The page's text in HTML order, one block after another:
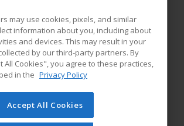
ADDITIONAL RESOURCES
Student Blog
a division of Cengage Learning. All rights
on this site cannot be reproduced or
may use cookies, pixels, and similar
information about you, including about
and devices. This may result in your
by our third-party partners. By
All Cookies", you agree to these practices,
in the Privacy Policy
Accept All Cookies